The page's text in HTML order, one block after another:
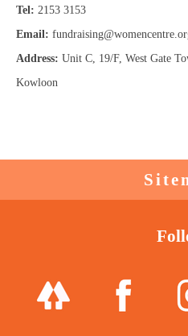
Tel: 2153 3153
Email:
Address: Unit C, 19/F, West Gate
Kowloon